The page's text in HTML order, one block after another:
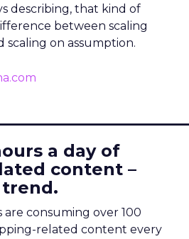
describing, that kind of
between scaling
on assumption.
a day of
content –
consuming over 100
related content every